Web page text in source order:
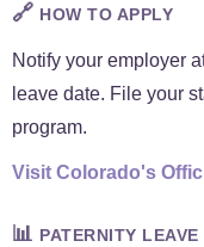
🔗 HOW TO APPLY
Notify your employer
leave date. File your
program.
Visit Colorado's
📊 PATERNITY LEAVE